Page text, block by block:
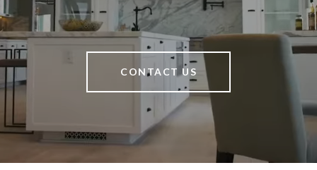
CONTACT US